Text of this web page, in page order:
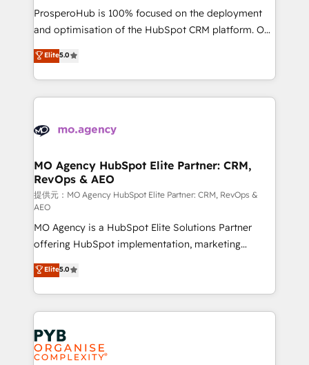
guided implementation and seamless integration of
the CRM platform into your digital ecosystem. Would
marketing strategy? We'll provide support tailored
to your needs and sales objectives. With 125+
Accreditations. Based in Canada (coast to coast), our
services are offered in both English & French.
ProsperoHub is 100% focused on the deployment
and optimisation of the HubSpot CRM platform. Our
highly experienced team of solutions experts will
ensure that you achieve maximum adoption and
ROI from your HubSpot investment. Use our
extensive HubSpot, sales, marketing, service and
HubSpot journey, design and implement your
infrastructure to life. Our collaborative approach
keeps you in control whilst we plan and support the
route to your revenue goals. We have successfully
supported over 500 organisations with HubSpot
implementation, optimisation, training, and
adoption assurance. Our tried and tested Roadmap
methodology will ensure that you receive the best
deployment experience possible. Whether you are
new to HubSpot or seeking to turn around a poor
install, our team have the change management
expertise to deliver the solutions you need.
Elite5.0
MO Agency HubSpot Elite Partner: CRM,
RevOps & AEO
提供元：MO Agency HubSpot Elite Partner: CRM, RevOps &
AEO
MO Agency is a HubSpot Elite Solutions Partner
offering HubSpot implementation, marketing
automation, CRM and RevOps consulting, data
architecture, sales enablement, lifecycle automation,
lead scoring and revenue reporting. HubSpot,
Salesforce and integrated enterprise stacks. Digital
Marketing, Answer Engine Optimisation, and
Generative Engine Optimisation (AI Search),
HubSpot Content Hub, WordPress development,
Elite5.0